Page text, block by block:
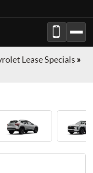
Lease Specials »